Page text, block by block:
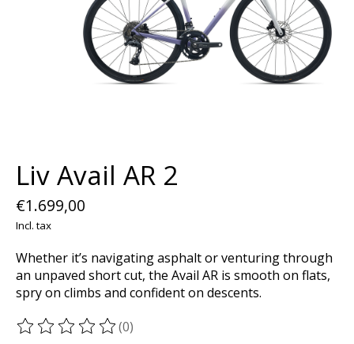
Liv Avail AR 2
€1.699,00
Incl. tax
Whether it’s navigating asphalt or venturing through
an unpaved short cut, the Avail AR is smooth on flats,
spry on climbs and confident on descents.
The rating of this product is
(0)